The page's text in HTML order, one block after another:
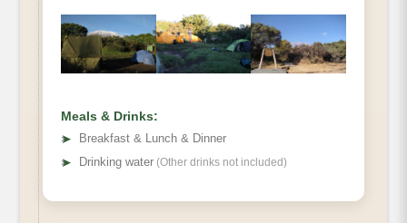
Hiking Time
Habitat
Meals & Drinks:
➤
Breakfast & Lunch & Dinner
➤ Drinking water (Other drinks not included)